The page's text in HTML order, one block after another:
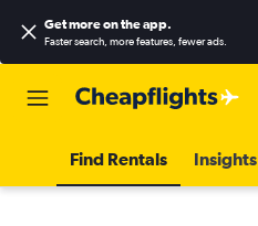
Get more on the app.
Faster search, more features, fewer ads.
Find Rentals Insights